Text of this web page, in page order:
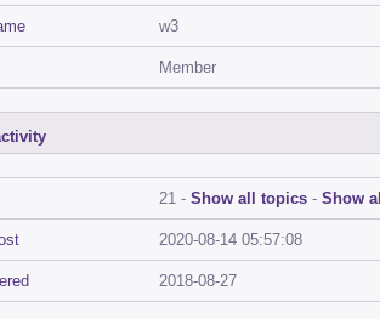
w3
Member
21 - Show all topics - Show
2020-08-14 05:57:08
2018-08-27